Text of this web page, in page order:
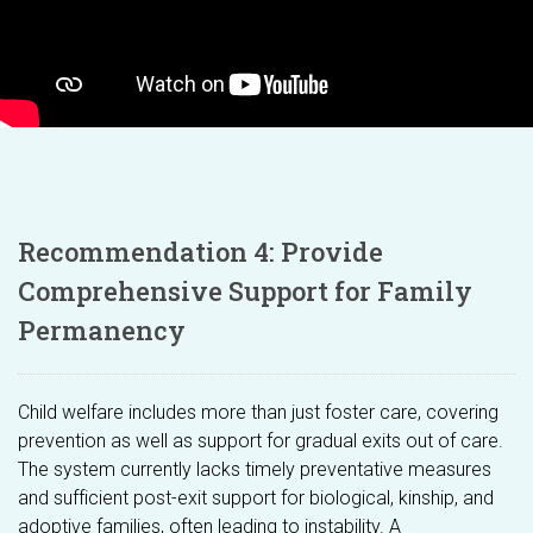
Recommendation 4: Provide
Comprehensive Support for Family
Permanency
Child welfare includes more than just foster care, covering
prevention as well as support for gradual exits out of care.
The system currently lacks timely preventative measures
and sufficient post-exit support for biological, kinship, and
adoptive families, often leading to instability. A